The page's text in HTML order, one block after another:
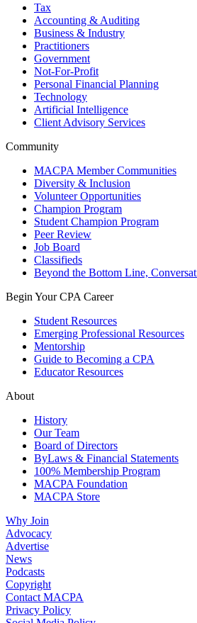
Tax
Accounting & Auditing
Business & Industry
Practitioners
Government
Not-For-Profit
Personal Financial Planning
Technology
Artificial Intelligence
Client Advisory Services
Community
MACPA Member Communities
Diversity & Inclusion
Volunteer Opportunities
Champion Program
Student Champion Program
Peer Review
Job Board
Classifieds
Beyond the Bottom Line,
Begin Your CPA Career
Student Resources
Emerging Professional Resources
Mentorship
Guide to Becoming a CPA
Educator Resources
About
History
Our Team
Board of Directors
ByLaws & Financial Statements
100% Membership Program
MACPA Foundation
MACPA Store
Why Join
Advocacy
Advertise
News
Podcasts
Copyright
Contact MACPA
Privacy Policy